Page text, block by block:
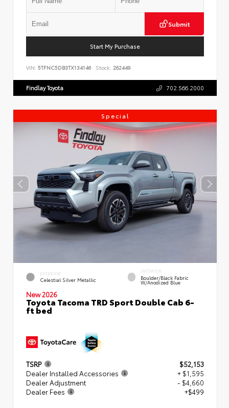
Submit
Start My Purchase
VIN: 5TFNC5DB3TX134146 Stock: 262449
Findlay Toyota 702.566.2000
Special
EXTERIOR
Celestial Silver Metallic
INTERIOR
Boulder/Black Fabric
W/Anodized Blue
New 2026
Toyota Tacoma TRD Sport Double Cab 6-
ft bed
TSRP
$52,153
Dealer Installed Accessories
+ $1,595
Dealer Adjustment
- $4,660
Dealer Fees
+$499